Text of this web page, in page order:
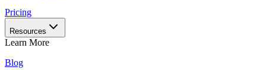
Pricing
Resources
Learn More
Blog